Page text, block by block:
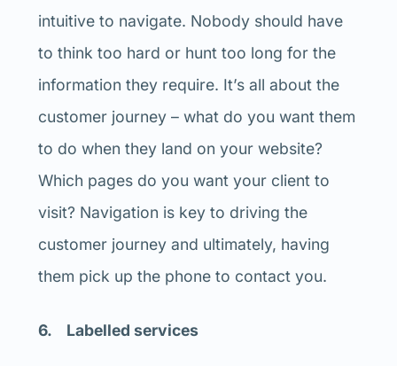
intuitive to navigate. Nobody should have
to think too hard or hunt too long for the
information they require. It’s all about the
customer journey – what do you want them
to do when they land on your website?
Which pages do you want your client to
visit? Navigation is key to driving the
customer journey and ultimately, having
them pick up the phone to contact you.
6. Labelled services